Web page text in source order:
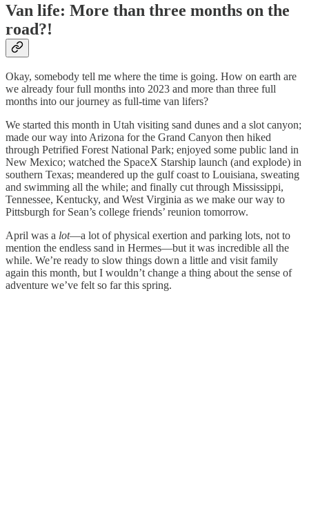
Van life: More than three months on the
road?!
Okay, somebody tell me where the time is going. How on earth are
we already four full months into 2023 and more than three full
months into our journey as full-time van lifers?
We started this month in Utah visiting sand dunes and a slot canyon;
made our way into Arizona for the Grand Canyon then hiked
through Petrified Forest National Park; enjoyed some public land in
New Mexico; watched the SpaceX Starship launch (and explode) in
southern Texas; meandered up the gulf coast to Louisiana, sweating
and swimming all the while; and finally cut through Mississippi,
Tennessee, Kentucky, and West Virginia as we make our way to
Pittsburgh for Sean’s college friends’ reunion tomorrow.
April was a lot—a lot of physical exertion and parking lots, not to
mention the endless sand in Hermes—but it was incredible all the
while. We’re ready to slow things down a little and visit family
again this month, but I wouldn’t change a thing about the sense of
adventure we’ve felt so far this spring.